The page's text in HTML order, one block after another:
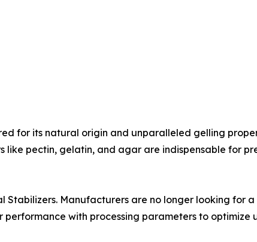
for its natural origin and unparalleled gelling
like pectin, gelatin, and agar are indispensable for
Manufacturers are no longer looking for
with processing parameters to optimize